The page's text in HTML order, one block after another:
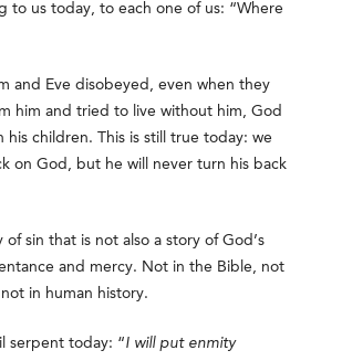
to us today, to each one of us: “Where
and Eve disobeyed, even when they
him and tried to live without him, God
his children. This is still true today: we
on God, but he will never turn his back
of sin that is not also a story of God’s
and mercy. Not in the Bible, not
in human history.
serpent today: “I will put enmity